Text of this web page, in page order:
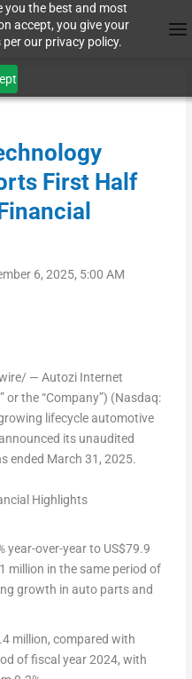
you the best and most
accept, you give your
our privacy policy.
First Half
6, 2025, 5:00 AM
— Autozi Internet
or the “Company”) (Nasdaq:
lifecycle automotive
its unaudited
ended March 31, 2025.
Highlights
year-over-year to US$79.9
million in the same period of
growth in auto parts and
million, compared with
of fiscal year 2024, with